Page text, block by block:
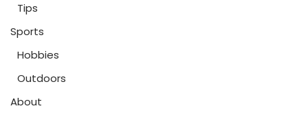
Tips
Sports
Hobbies
Outdoors
About